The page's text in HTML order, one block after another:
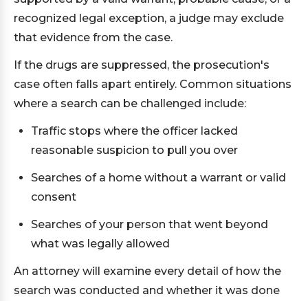
recognized legal exception, a judge may exclude
that evidence from the case.
If the drugs are suppressed, the prosecution's
case often falls apart entirely. Common situations
where a search can be challenged include:
Traffic stops where the officer lacked
reasonable suspicion to pull you over
Searches of a home without a warrant or valid
consent
Searches of your person that went beyond
what was legally allowed
An attorney will examine every detail of how the
search was conducted and whether it was done